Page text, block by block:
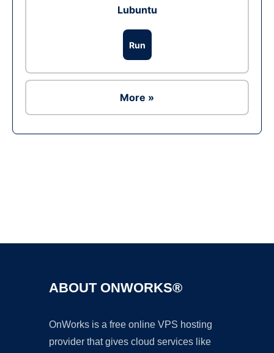
Lubuntu
Run
More »
ABOUT ONWORKS®
OnWorks is a free online VPS hosting
provider that gives cloud services like